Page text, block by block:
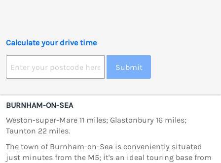
Calculate your drive time
Submit
BURNHAM-ON-SEA
Weston-super-Mare 11 miles; Glastonbury 16 miles;
Taunton 22 miles.
The town of Burnham-on-Sea is conveniently situated
just minutes from the M5; it's an ideal touring base from